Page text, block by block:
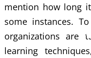
mention how long
some instances.
organizations are
learning